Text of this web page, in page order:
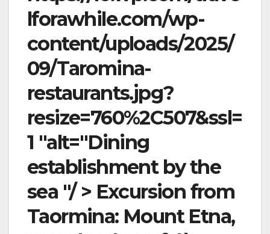
lforawhile.com/wp-
content/uploads/2025/
09/Taromina-
restaurants.jpg?
resize=760%2C507&ssl=
1 "alt="Dining
establishment by the
sea "/ > Excursion from
Taormina: Mount Etna,